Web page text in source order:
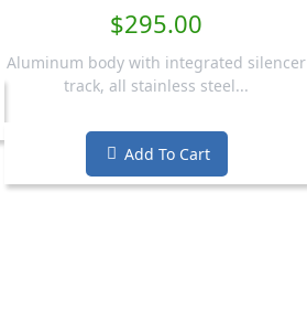
$295.00
Aluminum body with integrated silencer
track, all stainless steel...
 Add To Cart